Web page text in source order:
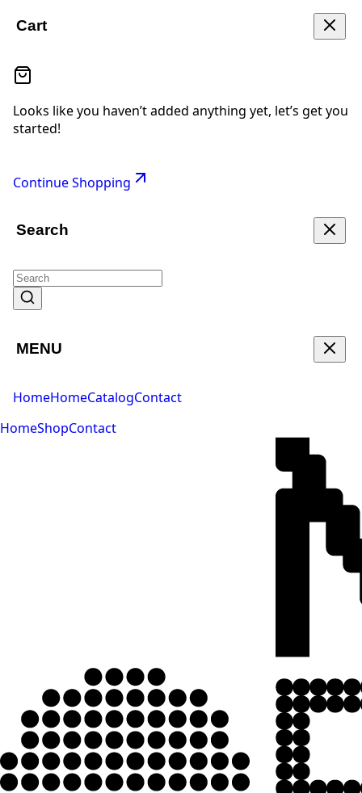
Cart
Looks like you haven’t added anything yet, let’s get you
started!
Continue Shopping
Search
MENU
HomeHomeCatalogContact
HomeShopContact